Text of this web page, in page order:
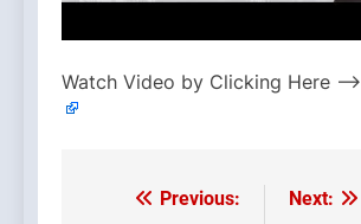
Watch Video by Clicking Here —>
Post
Previous:
Next: